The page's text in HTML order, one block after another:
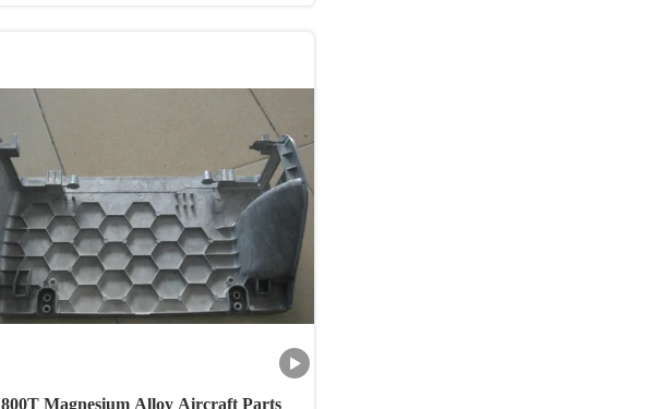
800T Magnesium Alloy Aircraft Parts